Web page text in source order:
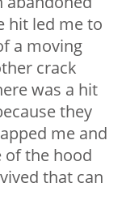
hit led me to
a moving
crack
was a hit
they
me and
of the hood
that can